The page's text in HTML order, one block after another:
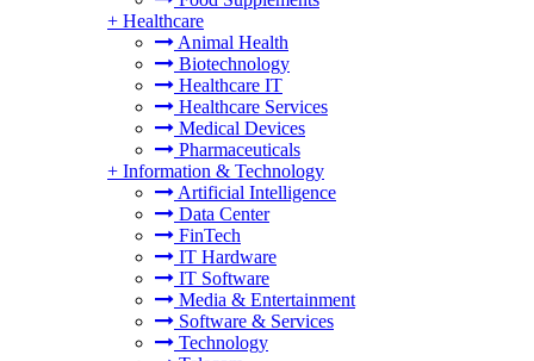
+ Healthcare
Animal Health
Biotechnology
Healthcare IT
Healthcare Services
Medical Devices
Pharmaceuticals
+ Information & Technology
Artificial Intelligence
Data Center
FinTech
IT Hardware
IT Software
Media & Entertainment
Software & Services
Technology